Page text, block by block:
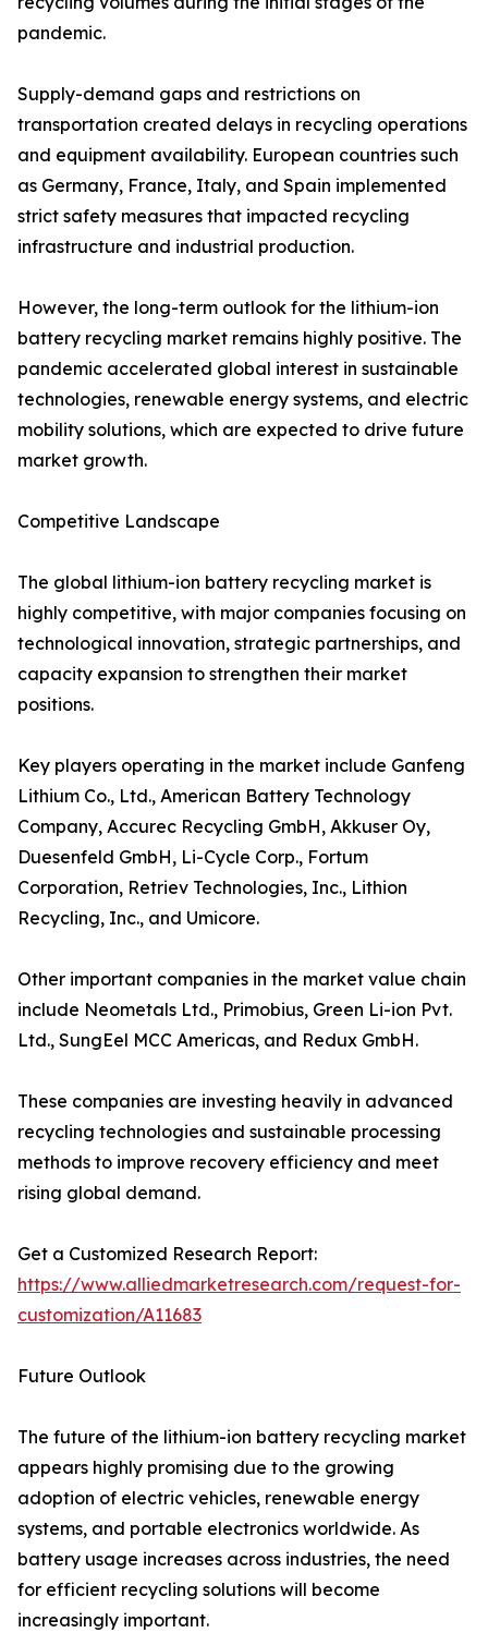
pandemic.
Supply-demand gaps and restrictions on
transportation created delays in recycling operations
and equipment availability. European countries such
as Germany, France, Italy, and Spain implemented
strict safety measures that impacted recycling
infrastructure and industrial production.
However, the long-term outlook for the lithium-ion
battery recycling market remains highly positive. The
pandemic accelerated global interest in sustainable
technologies, renewable energy systems, and electric
mobility solutions, which are expected to drive future
market growth.
Competitive Landscape
The global lithium-ion battery recycling market is
highly competitive, with major companies focusing on
technological innovation, strategic partnerships, and
capacity expansion to strengthen their market
positions.
Key players operating in the market include Ganfeng
Lithium Co., Ltd., American Battery Technology
Company, Accurec Recycling GmbH, Akkuser Oy,
Duesenfeld GmbH, Li-Cycle Corp., Fortum
Corporation, Retriev Technologies, Inc., Lithion
Recycling, Inc., and Umicore.
Other important companies in the market value chain
include Neometals Ltd., Primobius, Green Li-ion Pvt.
Ltd., SungEel MCC Americas, and Redux GmbH.
These companies are investing heavily in advanced
recycling technologies and sustainable processing
methods to improve recovery efficiency and meet
rising global demand.
Get a Customized Research Report:
https://www.alliedmarketresearch.com/request-for-
customization/A11683
Future Outlook
The future of the lithium-ion battery recycling market
appears highly promising due to the growing
adoption of electric vehicles, renewable energy
systems, and portable electronics worldwide. As
battery usage increases across industries, the need
for efficient recycling solutions will become
increasingly important.